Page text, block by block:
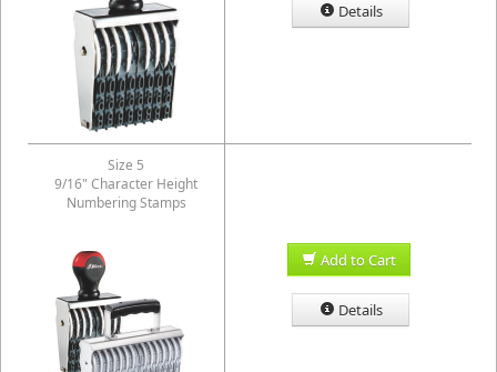
Details
Size 5
9/16" Character Height
Numbering Stamps
Add to Cart
Details